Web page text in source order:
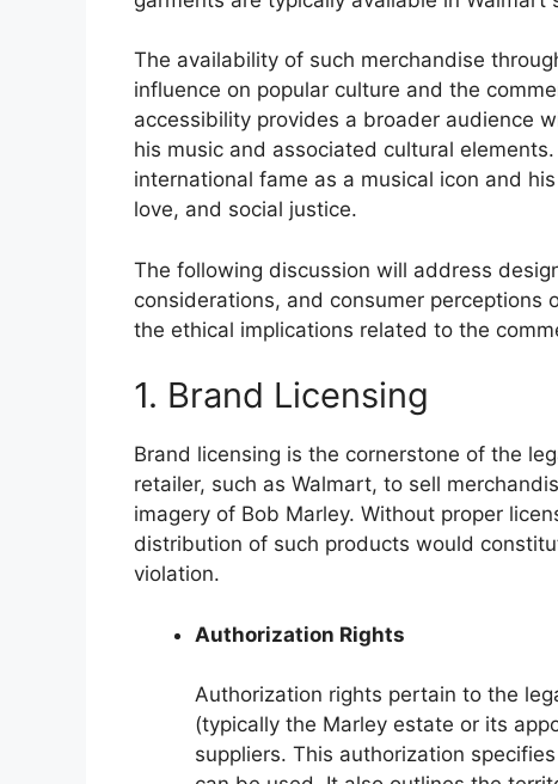
The availability of such merchandise
influence on popular culture and the
accessibility provides a broader audience
his music and associated cultural
international fame as a musical icon and
love, and social justice.
The following discussion will address
considerations, and consumer perceptions
the ethical implications related to the
1. Brand Licensing
Brand licensing is the cornerstone of the
retailer, such as Walmart, to sell
imagery of Bob Marley. Without proper
distribution of such products would
violation.
Authorization Rights
Authorization rights pertain to the
(typically the Marley estate or its
suppliers. This authorization